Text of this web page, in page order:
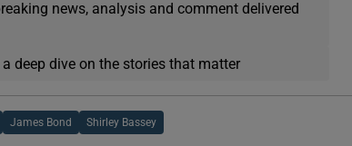
news, analysis and comment delivered
deep dive on the stories that matter
James Bond Shirley Bassey